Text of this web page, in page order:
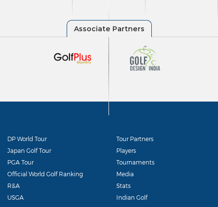
DP World Tour
Japan Golf Tour
PGA Tour
Official World Golf Ranking
R&A
USGA
Tour Partners
Players
Tournaments
Media
Stats
Indian Golf